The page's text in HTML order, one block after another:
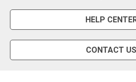
HELP
CONTACT US